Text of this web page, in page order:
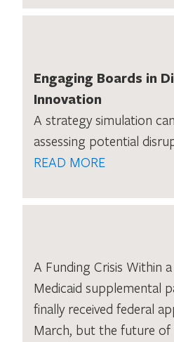
Engaging Boards in
Innovation
A strategy simulation
assessing potential
READ MORE
A Funding Crisis Within
Medicaid supplemental
finally received federal
March, but the future of